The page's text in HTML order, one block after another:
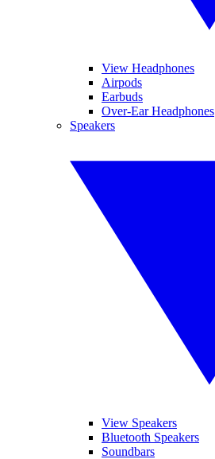
View Headphones
Airpods
Earbuds
Over-Ear Headphones
Speakers
View Speakers
Bluetooth Speakers
Soundbars